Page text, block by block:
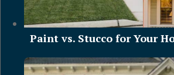
Paint vs. Stucco for Your